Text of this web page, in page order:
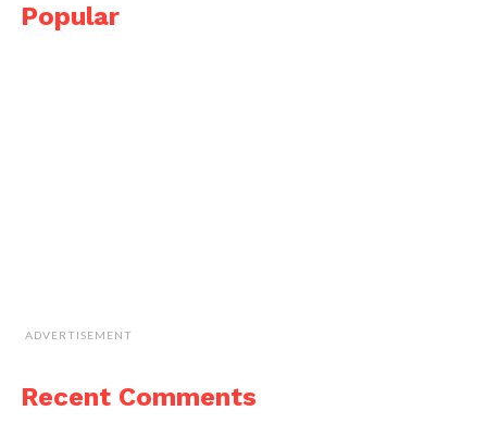
Popular
ADVERTISEMENT
Recent Comments